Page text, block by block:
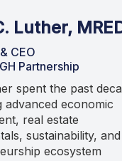
Luther,
CEO
Partnership
spent the past
advanced economic
real estate
sustainability, and
ecosystem